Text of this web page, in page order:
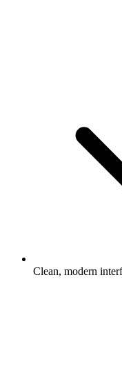
Clean, modern